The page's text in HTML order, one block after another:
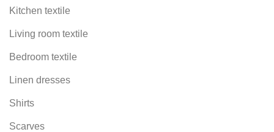
Kitchen textile
Living room textile
Bedroom textile
Linen dresses
Shirts
Scarves